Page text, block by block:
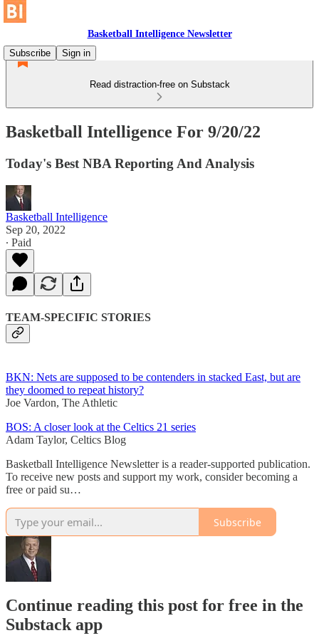
Basketball Intelligence Newsletter
Subscribe
Sign in
Read distraction-free on Substack
Basketball Intelligence For 9/20/22
Today's Best NBA Reporting And Analysis
Basketball Intelligence
Sep 20, 2022
∙ Paid
TEAM-SPECIFIC STORIES
BKN: Nets are supposed to be contenders in stacked East, but are
they doomed to repeat history?
Joe Vardon, The Athletic
BOS: A closer look at the Celtics 21 series
Adam Taylor, Celtics Blog
Basketball Intelligence Newsletter is a reader-supported publication.
To receive new posts and support my work, consider becoming a
free or paid su…
Subscribe
Continue reading this post for free in the
Substack app